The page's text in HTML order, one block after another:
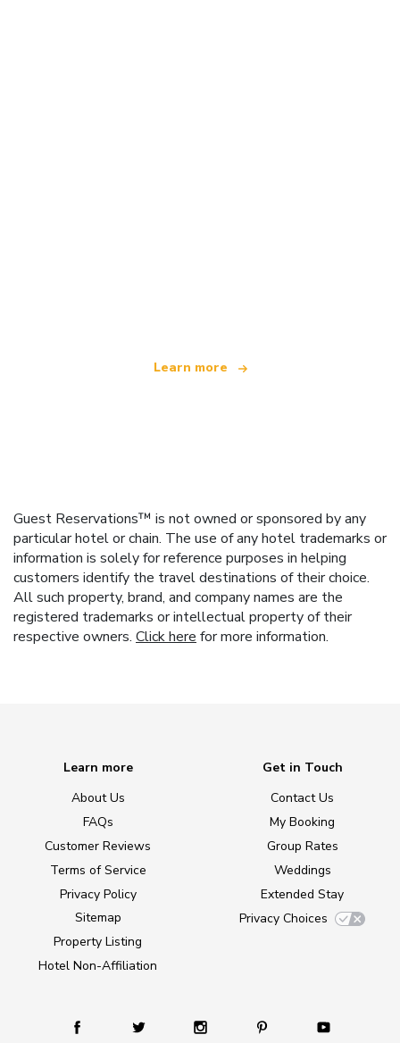
Learn more
Guest Reservations™ is not owned or sponsored by any
particular hotel or chain. The use of any hotel trademarks or
information is solely for reference purposes in helping
customers identify the travel destinations of their choice.
All such property, brand, and company names are the
registered trademarks or intellectual property of their
respective owners. Click here for more information.
Learn more
About Us
FAQs
Customer Reviews
Terms of Service
Privacy Policy
Sitemap
Property Listing
Hotel Non-Affiliation
Get in Touch
Contact Us
My Booking
Group Rates
Weddings
Extended Stay
Privacy Choices